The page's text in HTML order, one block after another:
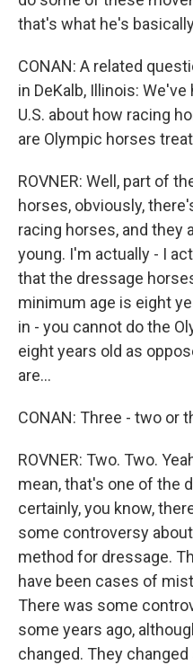
that's what he's
CONAN: A related
in DeKalb, Illinois:
U.S. about how racing
are Olympic horses
ROVNER: Well, part of
horses, obviously,
racing horses, and they
young. I'm actually - I
that the dressage
minimum age is eight
in - you cannot do the
eight years old as
are...
CONAN: Three - two or
ROVNER: Two. Two.
mean, that's one of the
certainly, you know,
some controversy
method for dressage.
have been cases of
There was some
some years ago,
changed. They